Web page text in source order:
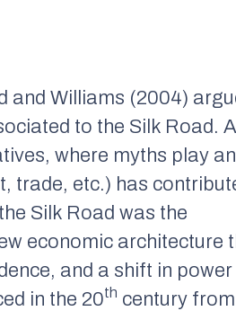
and Williams (2004)
to the Silk Road.
where myths play an
trade, etc.) has
Silk Road was the
economic architecture
and a shift in power
in the 20th century from